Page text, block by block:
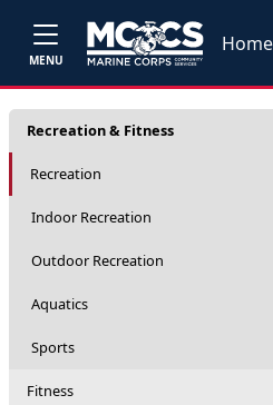
MENU
Home
Recreation & Fitness
Recreation
Indoor Recreation
Outdoor Recreation
Aquatics
Sports
Fitness